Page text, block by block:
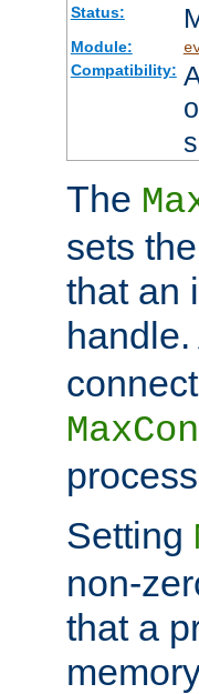
Status:
Module:
Compatibility:
The
sets
that an
handle.
Setting
non-
that a